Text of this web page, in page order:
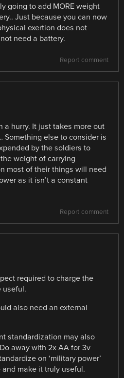
going to add MORE weight
Just because you can now
exertion does not
need a battery.
Report comment
a hurry. It just takes more out
Something else to consider is
by the soldiers to
weight of carrying
most of their things will need
as it isn’t a constant
Report comment
required to charge the
useful.
also need an external
standardization may also
away with 2x AA for 3v
on ‘military power’
and make it truly useful.